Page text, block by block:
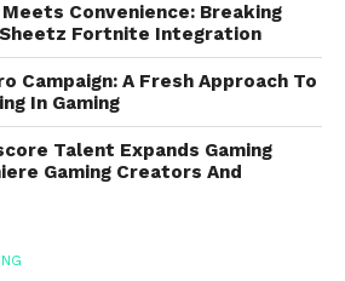
Convenience: Breaking
Sheetz Fortnite Integration
Campaign: A Fresh Approach To
In Gaming
Talent Expands Gaming
Gaming Creators And